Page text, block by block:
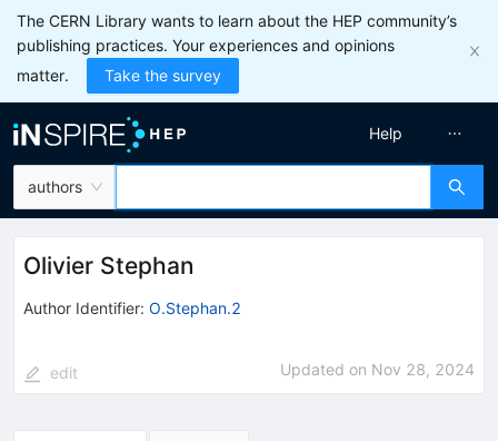
The CERN Library wants to learn about the HEP community’s
publishing practices. Your experiences and opinions
matter.
Take the survey
authors
Help
Olivier Stephan
Author Identifier: O.Stephan.2
edit Updated on Nov 28, 2024